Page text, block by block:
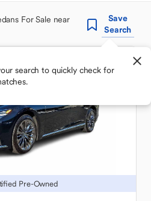
For Sale near
Save
Search
search to quickly check for
Pre-Owned